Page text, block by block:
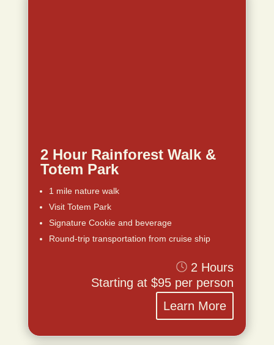
2 Hour Rainforest Walk &
Totem Park
1 mile nature walk
Visit Totem Park
Signature Cookie and beverage
Round-trip transportation from cruise ship
2 Hours
Starting at $95 per person
Learn More